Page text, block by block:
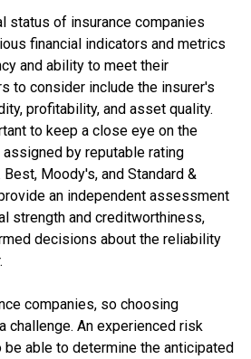
status of insurance companies
financial indicators and metrics
and ability to meet their
to consider include the insurer's
profitability, and asset quality.
to keep a close eye on the
by reputable rating
Moody's, and Standard &
an independent assessment
strength and creditworthiness,
decisions about the reliability
companies, so choosing
challenge. An experienced risk
able to determine the anticipated